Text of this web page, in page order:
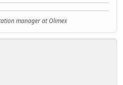
Got IP");
Lost IP");
manager at Olimex